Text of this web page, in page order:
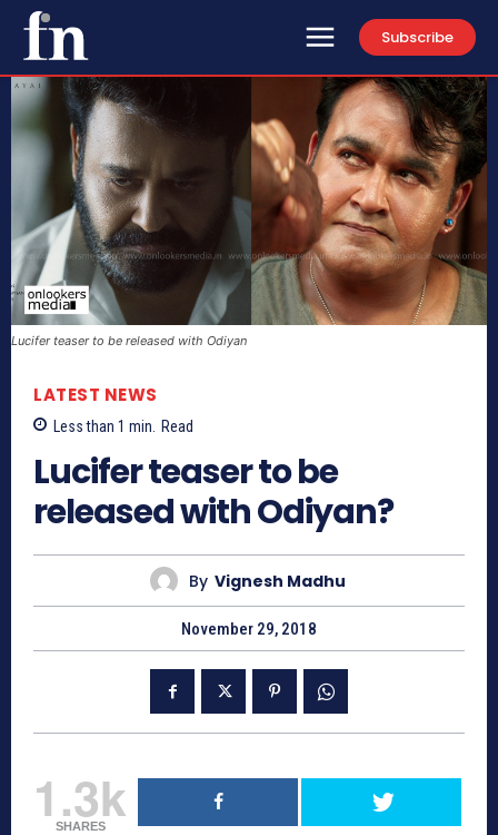
Subscribe
Lucifer teaser to be released with Odiyan
LATEST NEWS
Less than 1 min. Read
Lucifer teaser to be
released with Odiyan?
By Vignesh Madhu
November 29, 2018
1.3k
SHARES